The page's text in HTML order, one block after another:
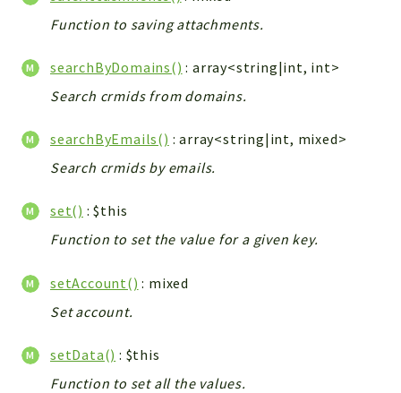
InventoryField
Token
Deprecated
Errors
Function to saving attachments.
searchByDomains() : array<string|int, int>
Search crmids from domains.
searchByEmails() : array<string|int, mixed>
Search crmids by emails.
set() : $this
Function to set the value for a given key.
setAccount() : mixed
Set account.
setData() : $this
Function to set all the values.